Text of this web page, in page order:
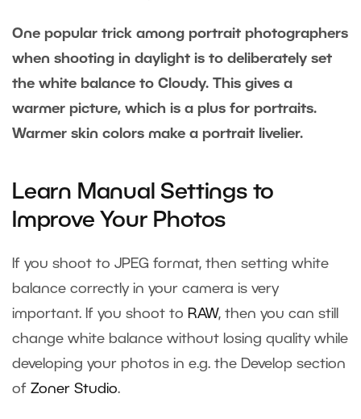
One popular trick among portrait photographers
when shooting in daylight is to deliberately set
the white balance to Cloudy. This gives a
warmer picture, which is a plus for portraits.
Warmer skin colors make a portrait livelier.
Learn Manual Settings to
Improve Your Photos
If you shoot to JPEG format, then setting white
balance correctly in your camera is very
important. If you shoot to RAW, then you can still
change white balance without losing quality while
developing your photos in e.g. the Develop section
of Zoner Studio.